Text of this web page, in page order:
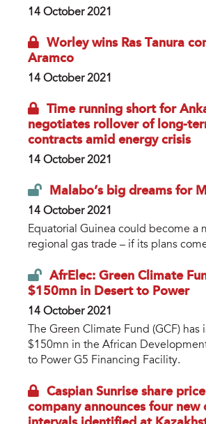
14 October 2021
Worley wins Ras Tanura
Aramco
14 October 2021
Time running short for
negotiates rollover of long-
contracts amid energy crisis
14 October 2021
Malabo’s big dreams for
14 October 2021
Equatorial Guinea could become a
regional gas trade – if its plans
AfrElec: Green Climate
$150mn in Desert to Power
14 October 2021
The Green Climate Fund (GCF) has
$150mn in the African
to Power G5 Financing Facility.
Caspian Sunrise share
company announces four new